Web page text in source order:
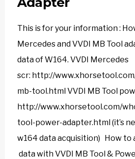
This is for your information :
Mercedes and VVDI MB Tool
data of W164. VVDI Mercedes
scr: http://
mb-tool.html VVDI MB Tool
http://www.xhorsetool.com/
tool-power-adapter.html (it’s
w164 data acquisition) How to
data with VVDI MB Tool &